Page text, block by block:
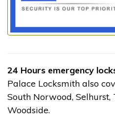
24 Hours emergency
Palace Locksmith also
South Norwood, Selhurst,
Woodside.